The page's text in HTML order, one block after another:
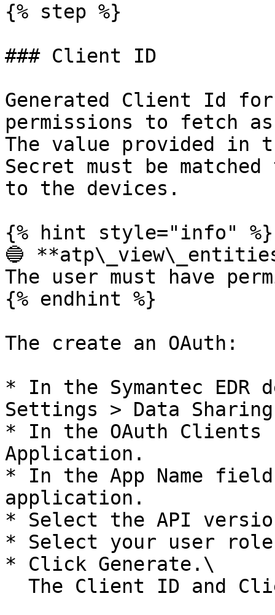
{% step %}
### Client ID
Generated Client Id
permissions to fetch
The value provided in
Secret must be
to the devices.
{% hint style="info" %}
🔵
The user must have
{% endhint %}
The create an OAuth:
* In the Symantec
Settings > Data
* In the OAuth Clients
Application.
* In the App Name
application.
* Select the API
* Select your user
* Click Generate.\